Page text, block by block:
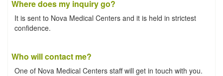
Where does my inquiry go?
It is sent to Nova Medical Centers and it is held in strictest
confidence.
Who will contact me?
One of Nova Medical Centers staff will get in touch with you.